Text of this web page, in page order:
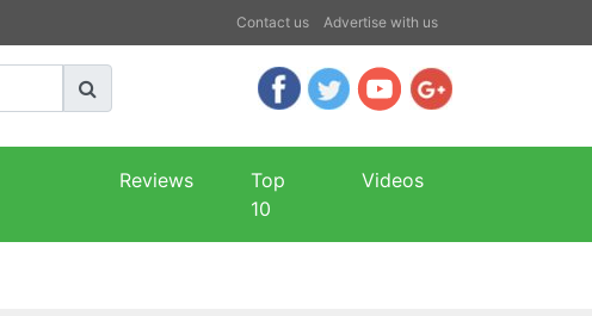
Contact us Advertise with us
Reviews
Top
10
Videos